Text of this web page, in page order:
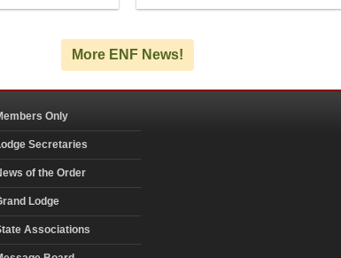
More ENF News!
Only
Secretaries
of the Order
Lodge
Associations